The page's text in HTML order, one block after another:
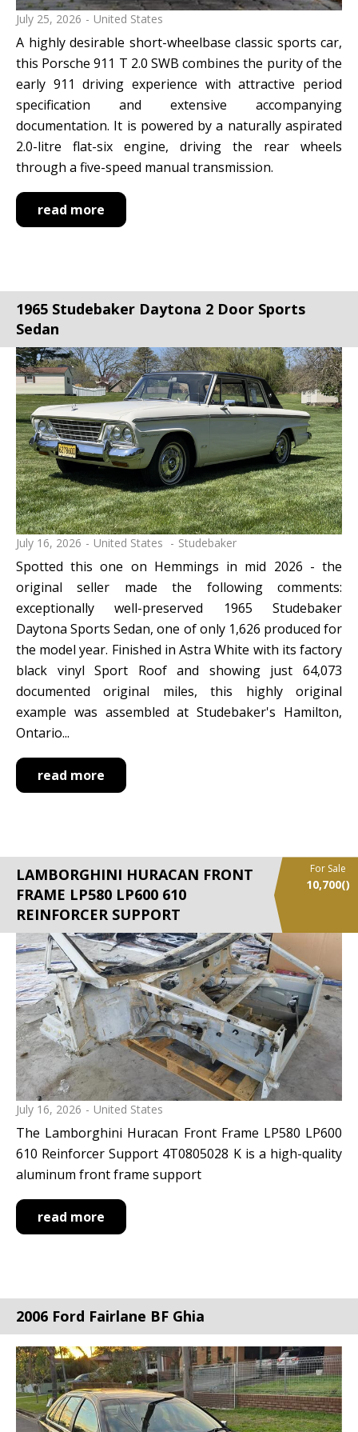
July 25, 2026 United States
A highly desirable short-wheelbase classic sports car,
this Porsche 911 T 2.0 SWB combines the purity of the
early 911 driving experience with attractive period
specification and extensive accompanying
documentation. It is powered by a naturally aspirated
2.0-litre flat-six engine, driving the rear wheels
through a five-speed manual transmission.
read more
July 16, 2026 United States Studebaker
1965 Studebaker Daytona 2 Door Sports
Sedan
Spotted this one on Hemmings in mid 2026 - the
original seller made the following comments:
exceptionally well-preserved 1965 Studebaker
Daytona Sports Sedan, one of only 1,626 produced for
the model year. Finished in Astra White with its factory
black vinyl Sport Roof and showing just 64,073
documented original miles, this highly original
example was assembled at Studebaker's Hamilton,
Ontario...
read more
July 16, 2026 United States
LAMBORGHINI HURACAN FRONT
FRAME LP580 LP600 610
REINFORCER SUPPORT
For Sale
10,700()
The Lamborghini Huracan Front Frame LP580 LP600
610 Reinforcer Support 4T0805028 K is a high-quality
aluminum front frame support
read more
2006 Ford Fairlane BF Ghia